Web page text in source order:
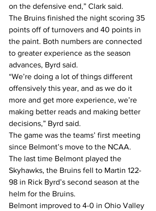
on the defensive end,” Clark said.
The Bruins finished the night scoring 35
points off of turnovers and 40 points in
the paint. Both numbers are connected
to greater experience as the season
advances, Byrd said.
“We’re doing a lot of things different
offensively this year, and as we do it
more and get more experience, we’re
making better reads and making better
decisions,” Byrd said.
The game was the teams’ first meeting
since Belmont’s move to the NCAA.
The last time Belmont played the
Skyhawks, the Bruins fell to Martin 122-
98 in Rick Byrd’s second season at the
helm for the Bruins.
Belmont improved to 4-0 in Ohio Valley